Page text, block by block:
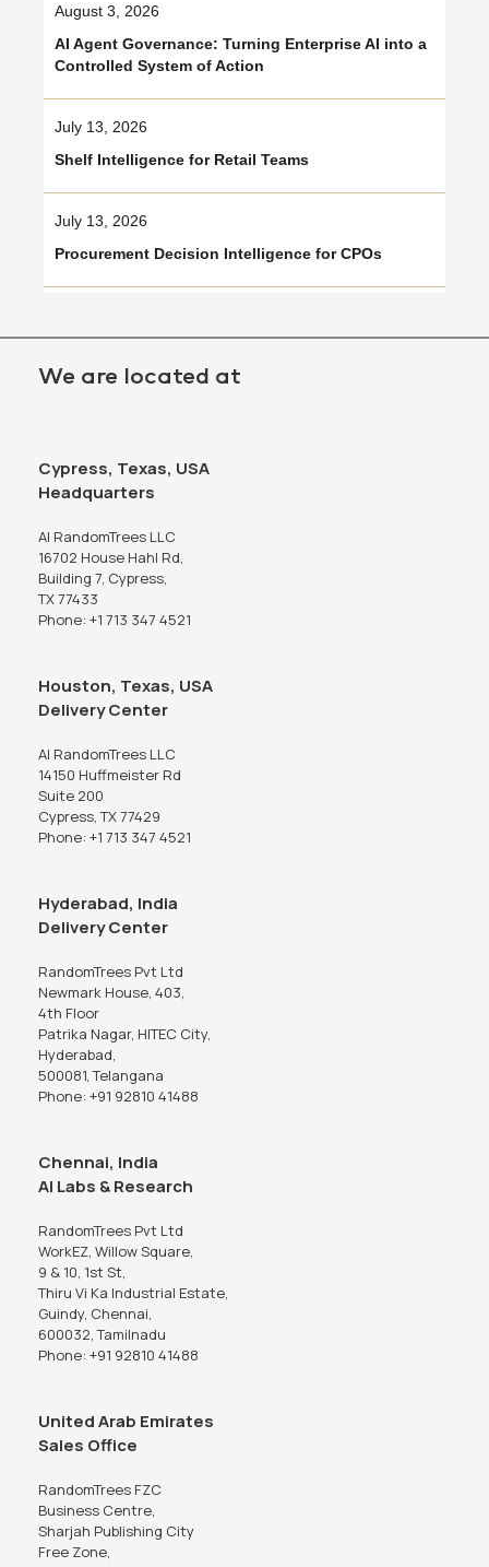
August 3, 2026
AI Agent Governance: Turning Enterprise AI into a
Controlled System of Action
July 13, 2026
Shelf Intelligence for Retail Teams
July 13, 2026
Procurement Decision Intelligence for CPOs
We are located at
Cypress, Texas, USA
Headquarters
AI RandomTrees LLC
16702 House Hahl Rd,
Building 7, Cypress,
TX 77433
Phone: +1 713 347 4521
Houston, Texas, USA
Delivery Center
AI RandomTrees LLC
14150 Huffmeister Rd
Suite 200
Cypress, TX 77429
Phone: +1 713 347 4521
Hyderabad, India
Delivery Center
RandomTrees Pvt Ltd
Newmark House, 403,
4th Floor
Patrika Nagar, HITEC City,
Hyderabad,
500081, Telangana
Phone: +91 92810 41488
Chennai, India
AI Labs & Research
RandomTrees Pvt Ltd
WorkEZ, Willow Square,
9 & 10, 1st St,
Thiru Vi Ka Industrial Estate,
Guindy, Chennai,
600032, Tamilnadu
Phone: +91 92810 41488
United Arab Emirates
Sales Office
RandomTrees FZC
Business Centre,
Sharjah Publishing City
Free Zone,